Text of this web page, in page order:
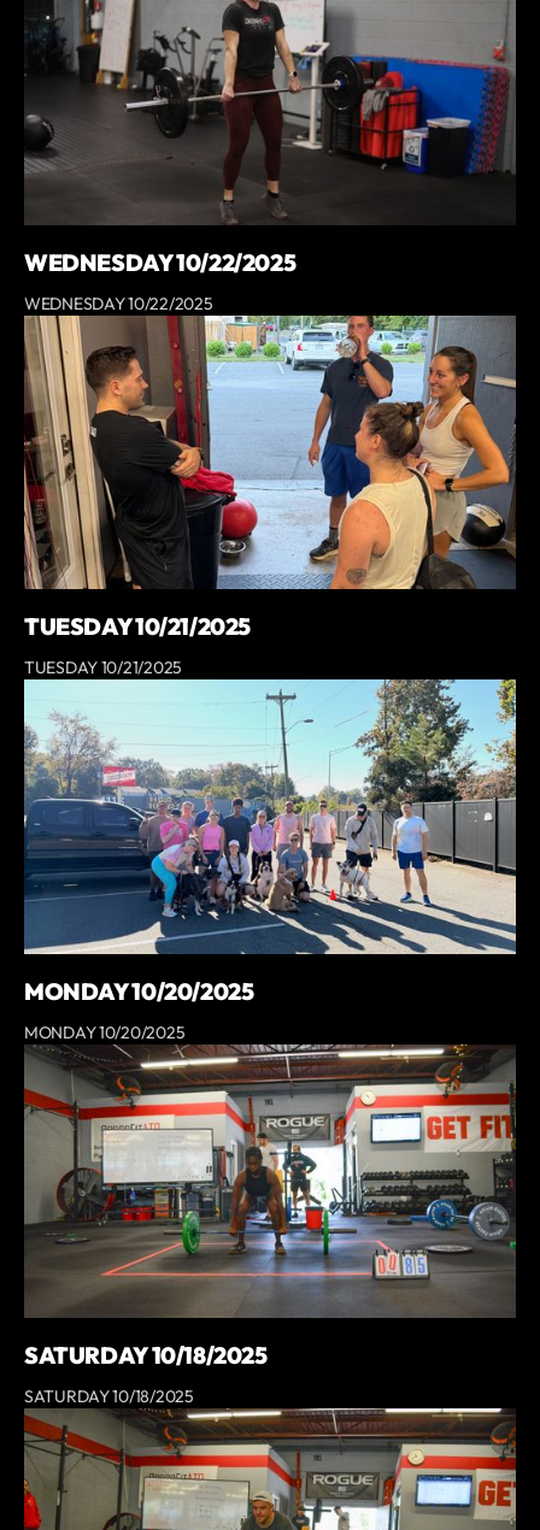
WEDNESDAY 10/22/2025
WEDNESDAY 10/22/2025
TUESDAY 10/21/2025
TUESDAY 10/21/2025
MONDAY 10/20/2025
MONDAY 10/20/2025
SATURDAY 10/18/2025
SATURDAY 10/18/2025